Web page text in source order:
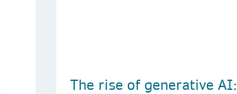
The rise of generative AI: